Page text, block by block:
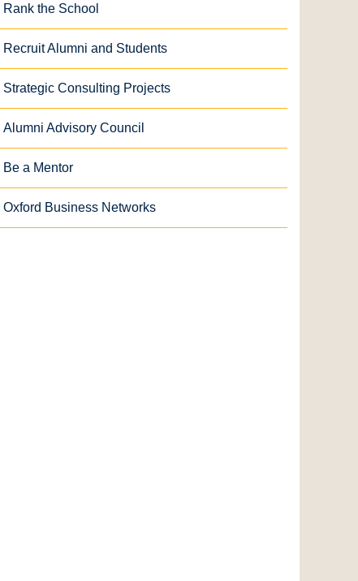
Rank the School
Recruit Alumni and Students
Strategic Consulting Projects
Alumni Advisory Council
Be a Mentor
Oxford Business Networks